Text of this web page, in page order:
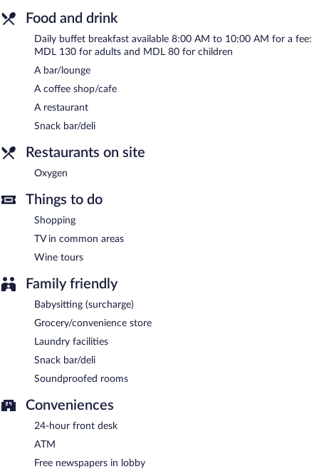
Buffet breakfasts are available for a surcharge and are served
each morning between 8:00 AM and 10:00 AM.
and serves breakfast, lunch, dinner, and light fare. Guests can
enjoy drinks at the bar. Open daily.
24-hour room service is available.
Food and drink
Daily buffet breakfast available 8:00 AM to 10:00 AM for a fee:
MDL 130 for adults and MDL 80 for children
A bar/lounge
A coffee shop/cafe
A restaurant
Snack bar/deli
Restaurants on site
Oxygen
Things to do
Shopping
TV in common areas
Wine tours
Family friendly
Babysitting (surcharge)
Grocery/convenience store
Laundry facilities
Snack bar/deli
Soundproofed rooms
Conveniences
24-hour front desk
ATM
Free newspapers in lobby